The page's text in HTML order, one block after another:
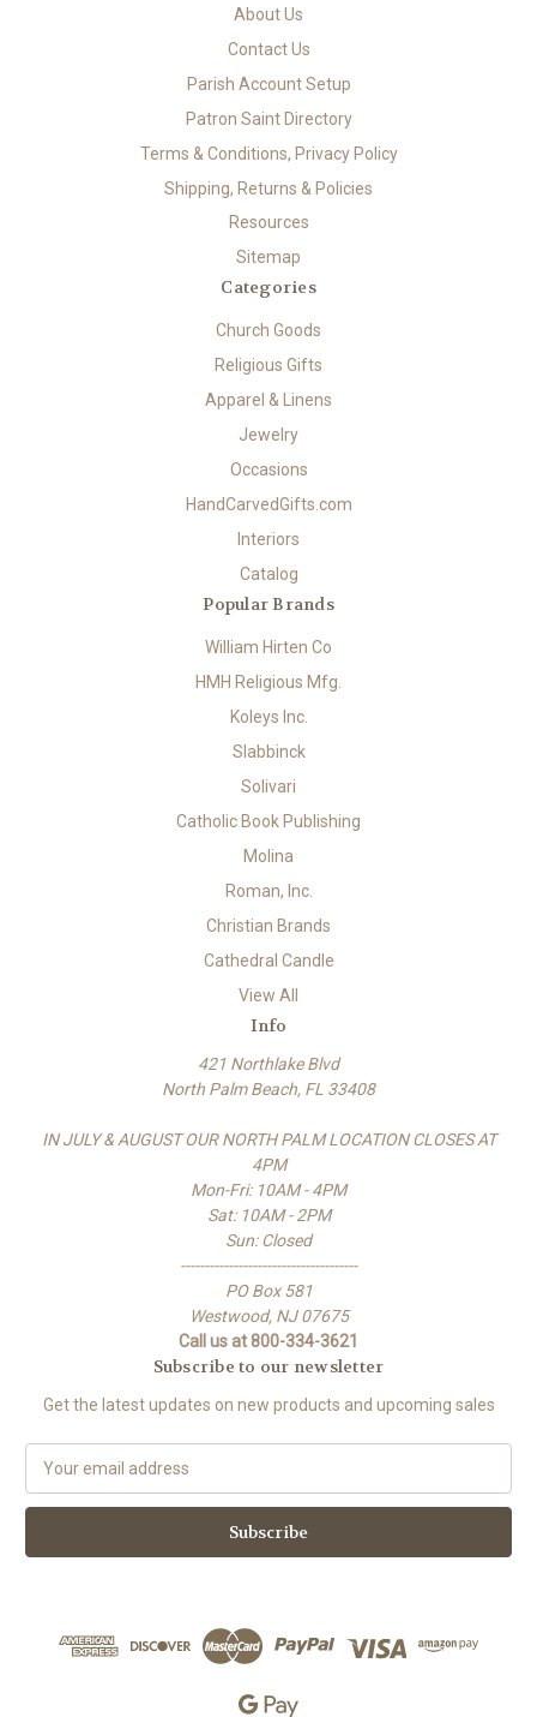
About Us
Contact Us
Parish Account Setup
Patron Saint Directory
Terms & Conditions, Privacy Policy
Shipping, Returns & Policies
Resources
Sitemap
Categories
Church Goods
Religious Gifts
Apparel & Linens
Jewelry
Occasions
HandCarvedGifts.com
Interiors
Catalog
Popular Brands
William Hirten Co
HMH Religious Mfg.
Koleys Inc.
Slabbinck
Solivari
Catholic Book Publishing
Molina
Roman, Inc.
Christian Brands
Cathedral Candle
View All
Info
421 Northlake Blvd
North Palm Beach, FL 33408
IN JULY & AUGUST OUR NORTH PALM LOCATION CLOSES AT
4PM
Mon-Fri: 10AM - 4PM
Sat: 10AM - 2PM
Sun: Closed
-------------------------------------
PO Box 581
Westwood, NJ 07675
Call us at 800-334-3621
Subscribe to our newsletter
Get the latest updates on new products and upcoming sales
a
l